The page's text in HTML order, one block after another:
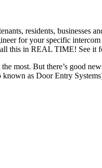
residents,
for your specific
this in REAL TIME! See it
most. But there’s good
known as Door Entry